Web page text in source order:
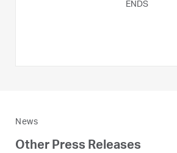
ENDS
News
Other Press Releases